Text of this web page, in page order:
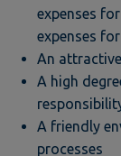
expenses
expenses
An
A high
A friendly
processes